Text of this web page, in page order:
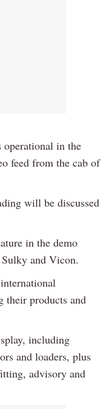
operational in the
feed from the cab of
will be discussed
in the demo
and Vicon.
their products and
including
and loaders, plus
advisory and